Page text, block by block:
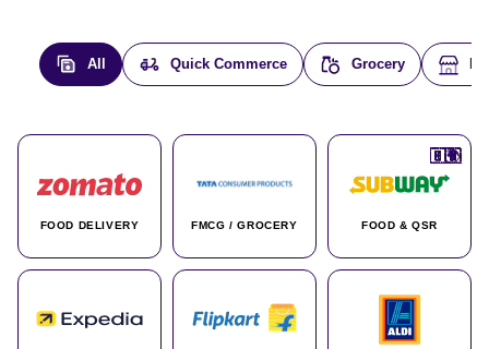
All Quick Commerce Grocery
FOOD DELIVERY
🇮🇳
FMCG / GROCERY
🇮🇳
FOOD & QSR
🇺🇸
🇺🇸
🇮🇳
🇩🇪
🇫🇷
🇮🇳
🇦🇪
🇮🇳
🌍
🇮🇳
🇮🇳
🇮🇳
🇨🇦
🌍
🇰🇷
🇫🇷
🇺🇸
🇨🇳
🇮🇳
🇮🇳
🇦🇪
🇮🇳